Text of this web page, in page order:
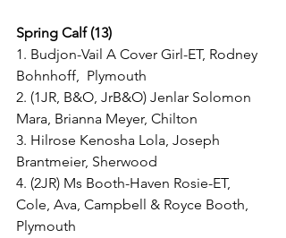
Spring Calf (13)
1. Budjon-Vail A Cover Girl-ET, Rodney
Bohnhoff,  Plymouth
2. (1JR, B&O, JrB&O) Jenlar Solomon
Mara, Brianna Meyer, Chilton
3. Hilrose Kenosha Lola, Joseph
Brantmeier, Sherwood
4. (2JR) Ms Booth-Haven Rosie-ET,
Cole, Ava, Campbell & Royce Booth,
Plymouth